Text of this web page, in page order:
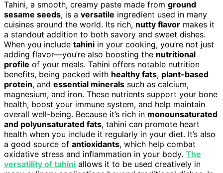
Tahini, a smooth, creamy paste made from ground
sesame seeds, is a versatile ingredient used in many
cuisines around the world. Its rich, nutty flavor makes it
a standout addition to both savory and sweet dishes.
When you include tahini in your cooking, you’re not just
adding flavor—you’re also boosting the nutritional
profile of your meals. Tahini offers notable nutrition
benefits, being packed with healthy fats, plant-based
protein, and essential minerals such as calcium,
magnesium, and iron. These nutrients support your bone
health, boost your immune system, and help maintain
overall well-being. Because it’s rich in monounsaturated
and polyunsaturated fats, tahini can promote heart
health when you include it regularly in your diet. It’s also
a good source of antioxidants, which help combat
oxidative stress and inflammation in your body. The
versatility of tahini allows it to be used creatively in